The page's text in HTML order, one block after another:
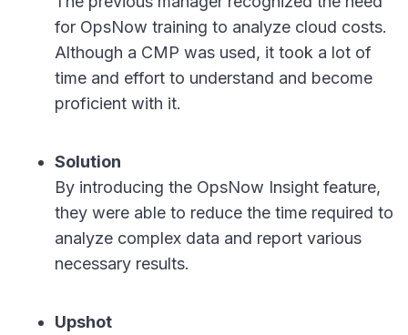
for OpsNow training to analyze cloud costs.
Although a CMP was used, it took a lot of
time and effort to understand and become
proficient with it.
Solution
By introducing the OpsNow Insight feature,
they were able to reduce the time required to
analyze complex data and report various
necessary results.
Upshot